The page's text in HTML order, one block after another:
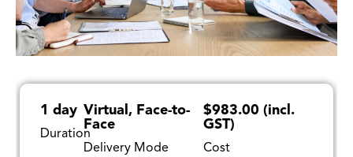
1 day
Duration
Virtual, Face-to-
Face
Delivery Mode
$983.00 (incl.
GST)
Cost